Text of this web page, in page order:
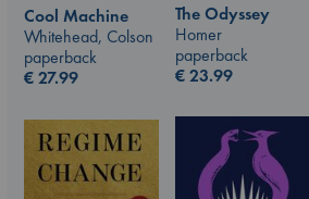
Cool Machine
Whitehead, Colson
paperback
€27.99
The Odyssey
Homer
paperback
€23.99